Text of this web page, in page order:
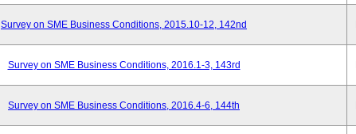
Survey on SME Business Conditions, 2015.10-12, 142nd
Survey on SME Business Conditions, 2016.1-3, 143rd
Survey on SME Business Conditions, 2016.4-6, 144th